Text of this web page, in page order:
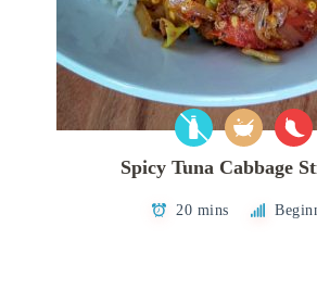
Spicy Tuna Cabbage
20 mins